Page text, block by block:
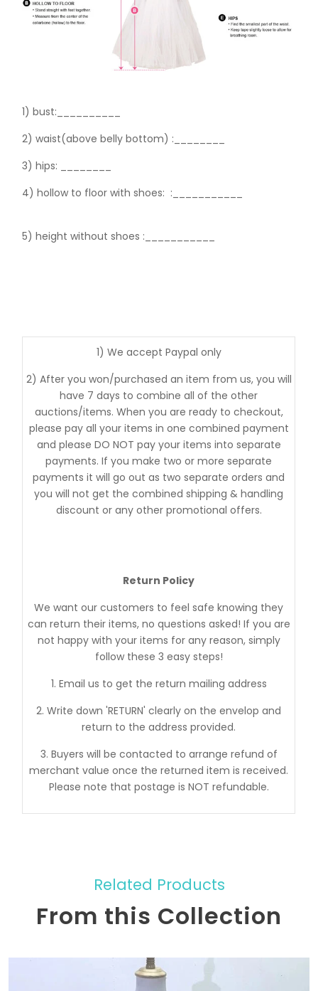
1) bust:__________
2) waist(above belly bottom) :________
3) hips:
4) hollow to floor with shoes: :___________
5) height without shoes :___________
1) We accept Paypal only
2) After you won/purchased an item from us, you will
have 7 days to combine all of the other
auctions/items. When you are ready to checkout,
please pay all your items in one combined payment
and please DO NOT pay your items into separate
payments. If you make two or more separate
payments it will go out as two separate orders and
you will not get the combined shipping & handling
discount or any other promotional offers.
Return Policy
We want our customers to feel safe knowing they
can return their items, no questions asked! If you are
not happy with your items for any reason, simply
follow these 3 easy steps!
1. Email us to get the return mailing address
2. Write down 'RETURN' clearly on the envelop and
return to the address provided.
3. Buyers will be contacted to arrange refund of
merchant value once the returned item is received.
Please note that postage is NOT refundable.
Related Products
From this Collection